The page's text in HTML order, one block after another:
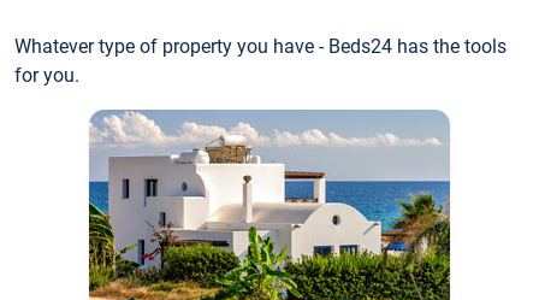
Whatever type of property you have - Beds24 has the tools
for you.